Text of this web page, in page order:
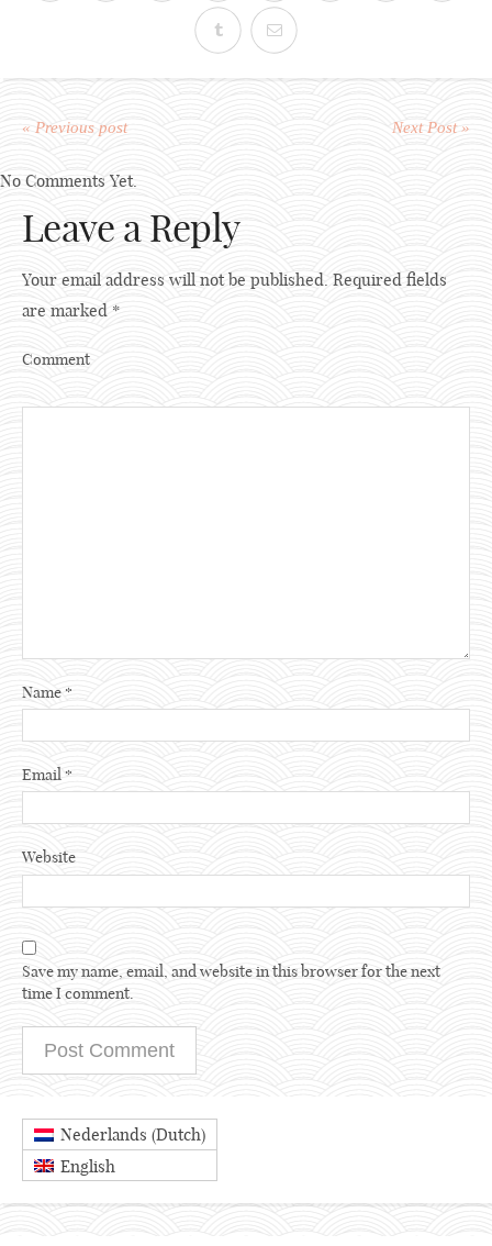
« Previous post Next Post »
No Comments Yet.
Leave a Reply
Your email address will not be published. Required fields
are marked *
Comment
Name *
Email*
Website
Save my name, email, and website in this browser for the next
time I comment.
Nederlands (Dutch)
English